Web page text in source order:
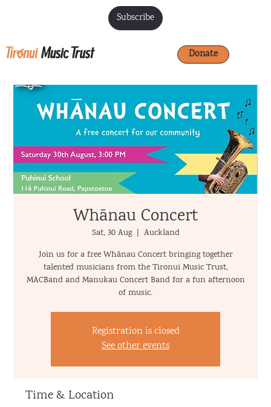
Subscribe
Donate
Whānau Concert
Sat, 30 Aug
  |
Auckland
Join us for a free Whānau Concert bringing together
talented musicians from the Tironui Music Trust,
MACBand and Manukau Concert Band for a fun afternoon
of music.
Registration is closed
See other events
Time & Location